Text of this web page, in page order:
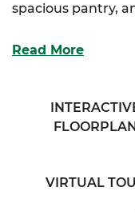
spacious pantry,
The luxurious
providing
Upstairs, find a
Read More
FLOORPLAN
VIRTUAL